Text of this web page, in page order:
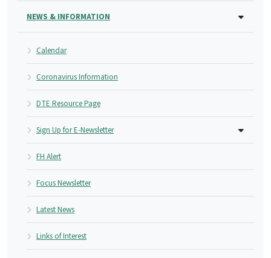
NEWS & INFORMATION
Calendar
Coronavirus Information
DTE Resource Page
Sign Up for E-Newsletter
FH Alert
Focus Newsletter
Latest News
Links of Interest